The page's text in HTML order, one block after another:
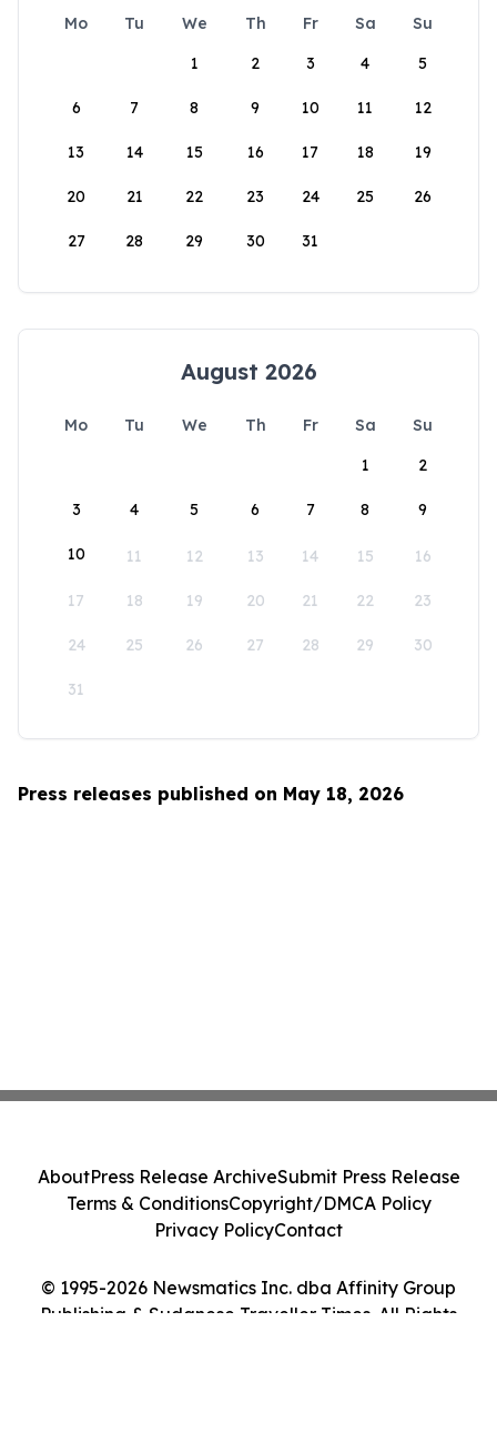
Mo Tu We Th Fr Sa
Su
1
2 3 4 5
6 7 8 9 10 11 12
13 14 15 16 17 18 19
20 21 22 23 24 25 26
27 28 29 30 31
August 2026
Mo Tu We Th Fr Sa
Su
1
2
3 4 5 6 7 8 9
10 11 12 13 14 15 16
17 18 19 20 21 22 23
24 25 26 27 28 29 30
31
Press releases published on May 18, 2026
© 1995-2026 Newsmatics Inc. dba Affinity Group
Publishing & Sudanese Traveller Times. All Rights
AboutPress Release ArchiveSubmit Press Release
Terms & ConditionsCopyright/DMCA Policy
Privacy PolicyContact